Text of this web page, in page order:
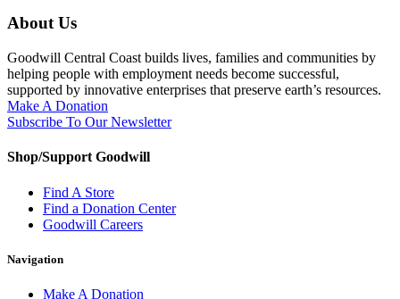
About Us
Goodwill Central Coast builds lives, families and communities by
helping people with employment needs become successful,
supported by innovative enterprises that preserve earth’s resources.
Make A Donation
Subscribe To Our Newsletter
Shop/Support Goodwill
Find A Store
Find a Donation Center
Goodwill Careers
Navigation
Make A Donation